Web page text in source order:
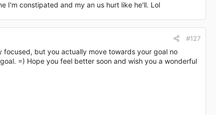
I'm constipated and my an us hurt like he'll. Lol
#127
but you actually move towards your goal no
=) Hope you feel better soon and wish you a wonderful